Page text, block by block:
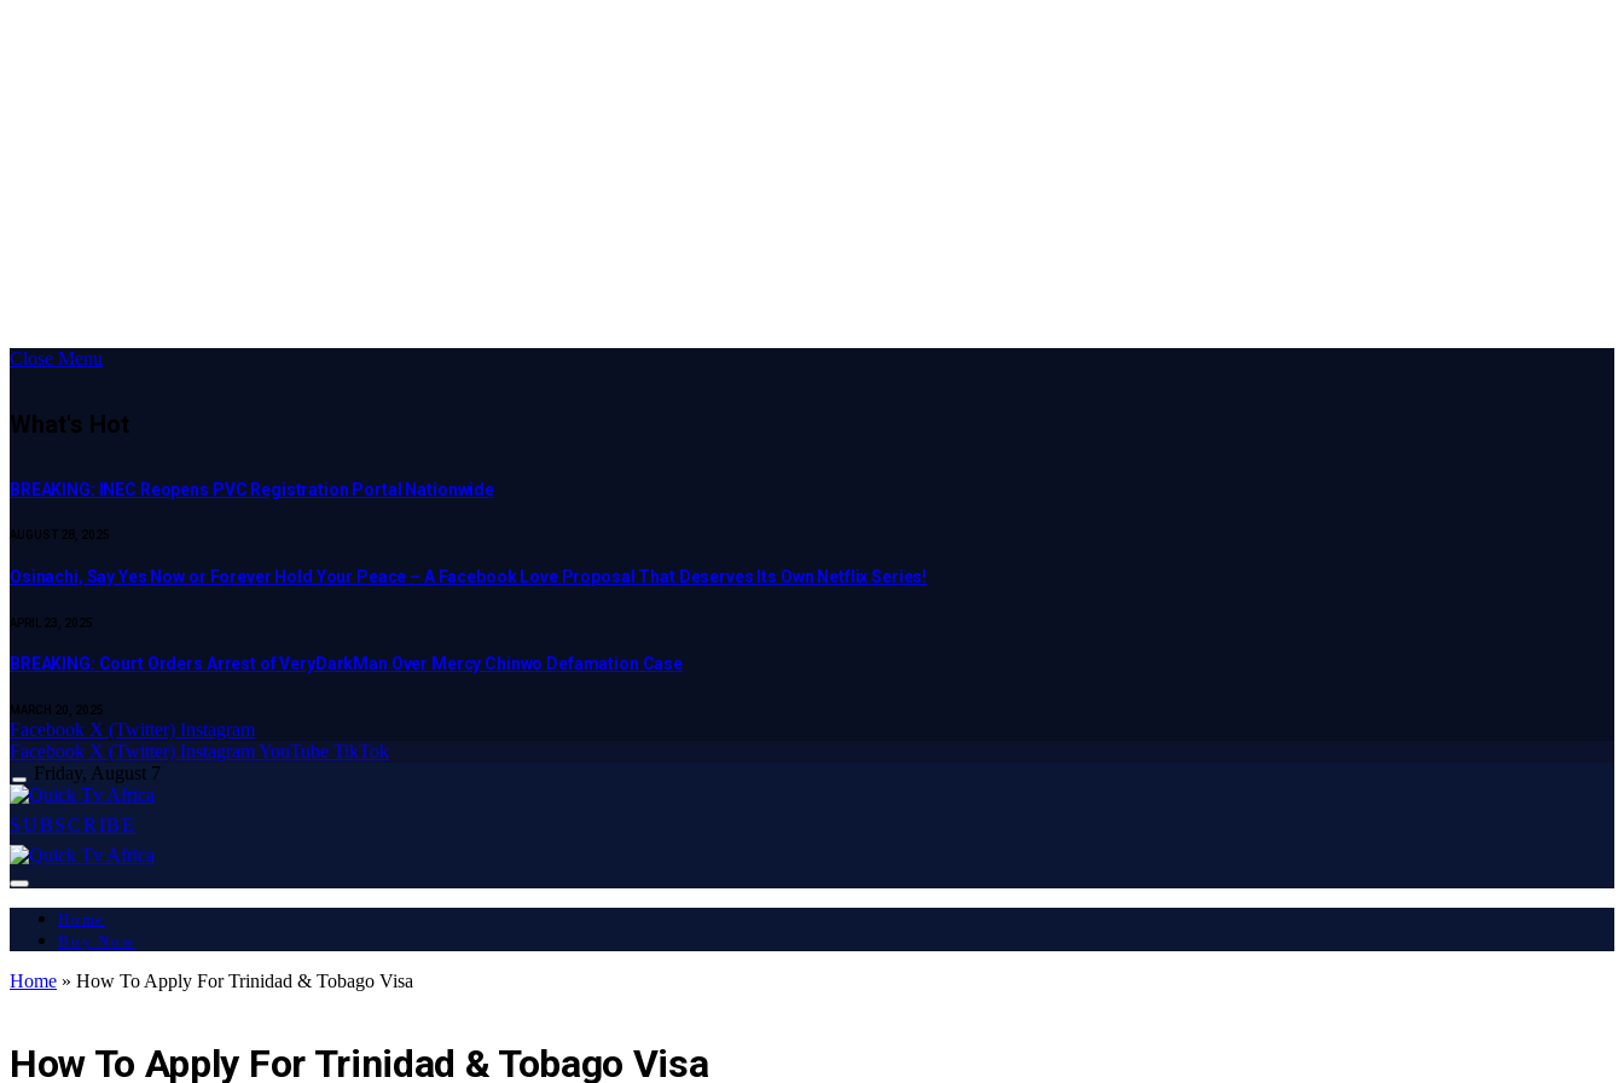
Close Menu
What's Hot
BREAKING: INEC Reopens PVC Registration Portal Nationwide
AUGUST 28, 2025
Osinachi, Say Yes Now or Forever Hold Your Peace – A Facebook Love Proposal That Deserves Its Own Netflix Series!
APRIL 23, 2025
BREAKING: Court Orders Arrest of VeryDarkMan Over Mercy Chinwo Defamation Case
MARCH 20, 2025
Facebook X (Twitter) Instagram
Facebook X (Twitter) InstagramYouTube TikTok
Friday, August 7
SUBSCRIBE
Home
Buy Now
Home » How To Apply For Trinidad & Tobago Visa
How To Apply For Trinidad & Tobago Visa